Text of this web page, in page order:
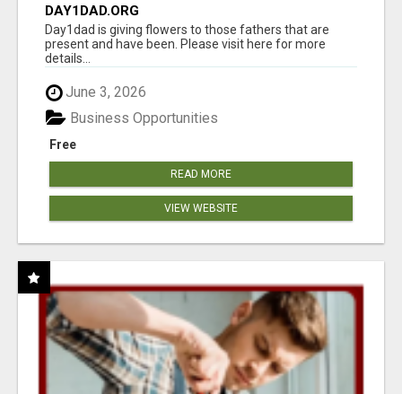
DAY1DAD.ORG
Day1dad is giving flowers to those fathers that are
present and have been. Please visit here for more
details...
June 3, 2026
Free
Business Opportunities
READ MORE
VIEW WEBSITE